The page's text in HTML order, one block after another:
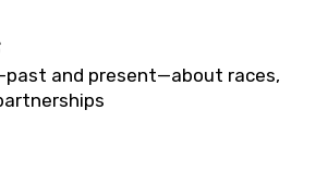
and present—about races,